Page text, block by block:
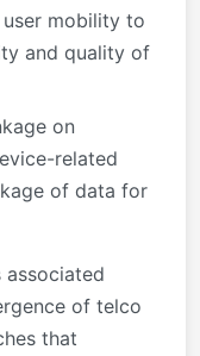
mobility to
and quality of
on
related
of data for
of telco
that